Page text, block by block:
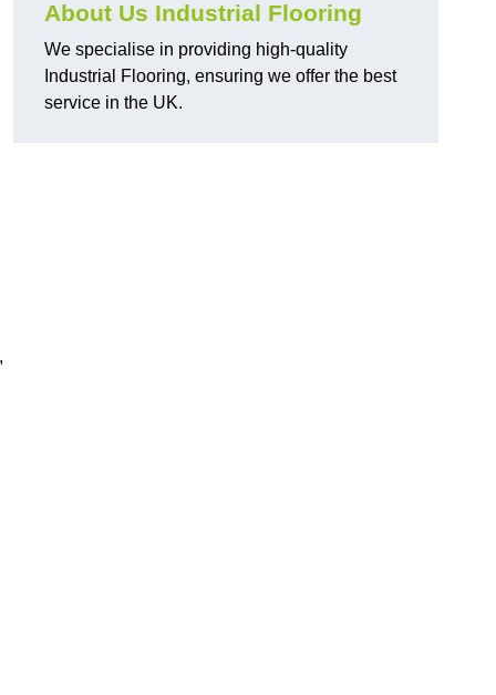
About Us Industrial Flooring
We specialise in providing high-quality
Industrial Flooring, ensuring we offer the best
service in the UK.